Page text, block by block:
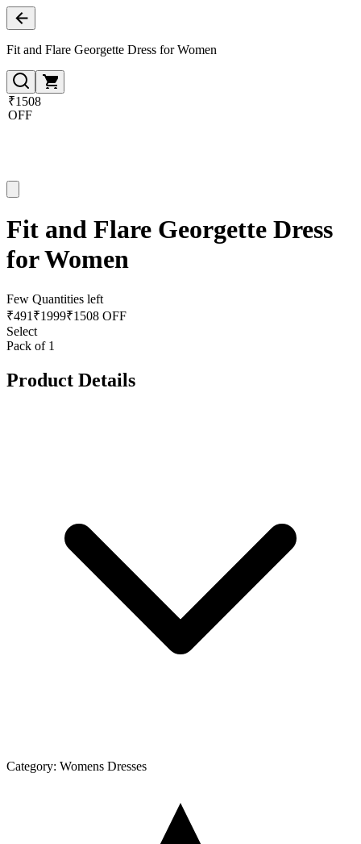
Fit and Flare Georgette Dress for Women
₹1508
OFF
Fit and Flare Georgette Dress
for Women
Few Quantities left
₹491 ₹1999₹1508 OFF
Select
Pack of 1
Product Details
Category: Womens Dresses